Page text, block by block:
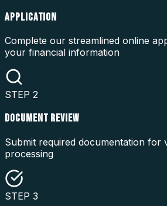
APPLICATION
Complete our streamlined online
your financial information
STEP 2
DOCUMENT REVIEW
Submit required documentation for
processing
STEP 3